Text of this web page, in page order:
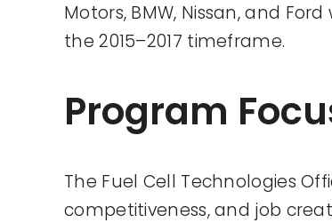
Motors, BMW, Nissan, and
the 2015–2017 timeframe.
Program
The Fuel Cell Technologies
competitiveness, and job